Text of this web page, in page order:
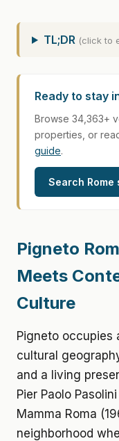
TL;DR (click to
Ready to stay
Browse 34,363+
properties, or
guide.
Search Rome
Pigneto
Meets
Culture
Pigneto occupies
cultural
and a living
Pier Paolo
Mamma Roma
neighborhood